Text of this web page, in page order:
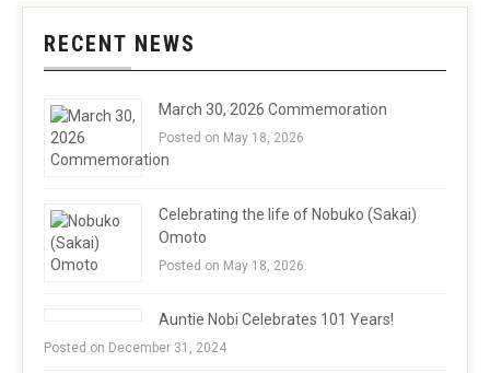
RECENT NEWS
March 30, 2026 Commemoration
Posted on May 18, 2026
Celebrating the life of Nobuko (Sakai)
Omoto
Posted on May 18, 2026
Auntie Nobi Celebrates 101 Years!
Posted on December 31, 2024